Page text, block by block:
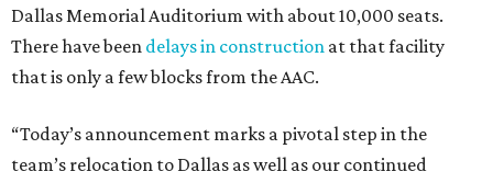
Dallas Memorial Auditorium with about 10,000 seats.
There have been delays in construction at that facility
that is only a few blocks from the AAC.
“Today’s announcement marks a pivotal step in the
team’s relocation to Dallas as well as our continued